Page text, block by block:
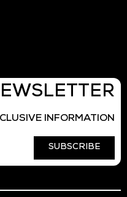
INFORMATION
SUBSCRIBE